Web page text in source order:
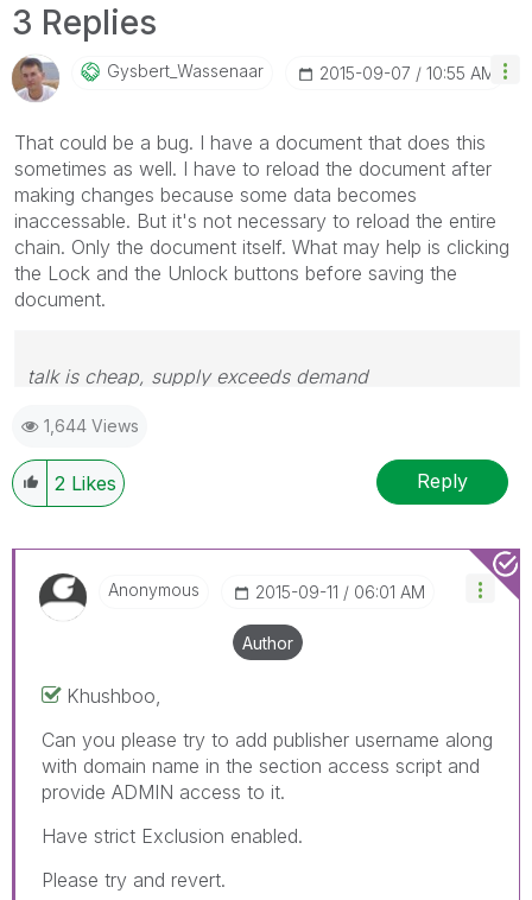
3 Replies
Gysbert_WassenaAr ‎2015-09-07 10:55 AM
That could be a bug. I have a document that does this
sometimes as well. I have to reload the document after
making changes because some data becomes
inaccessable. But it's not necessary to reload the entire
chain. Only the document itself. What may help is clicking
the Lock and the Unlock buttons before saving the
document.
talk is cheap, supply exceeds demand
1,644 Views
2 Likes Reply
Anonymous ‎2015-09-11 06:01 AM
Author
Khushboo,
Can you please try to add publisher username along
with domain name in the section access script and
provide ADMIN access to it.
Have strict Exclusion enabled.
Please try and revert.